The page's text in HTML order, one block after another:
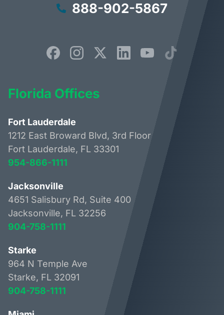
888-902-5867
Florida Offices
Fort Lauderdale
1212 East Broward Blvd, 3rd Floor
Fort Lauderdale, FL 33301
954-866-1111
Jacksonville
4651 Salisbury Rd, Suite 400
Jacksonville, FL 32256
904-758-1111
Starke
964 N Temple Ave
Starke, FL 32091
904-758-1111